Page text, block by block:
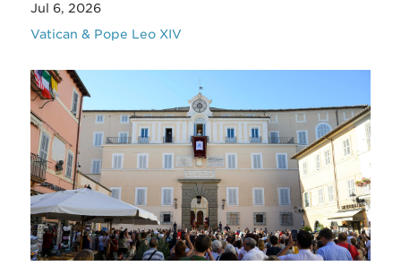
Jul 6, 2026
Vatican & Pope Leo XIV